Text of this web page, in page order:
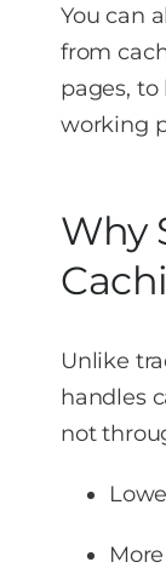
You can
from
pages,
working
Why
Unlike
handles
not